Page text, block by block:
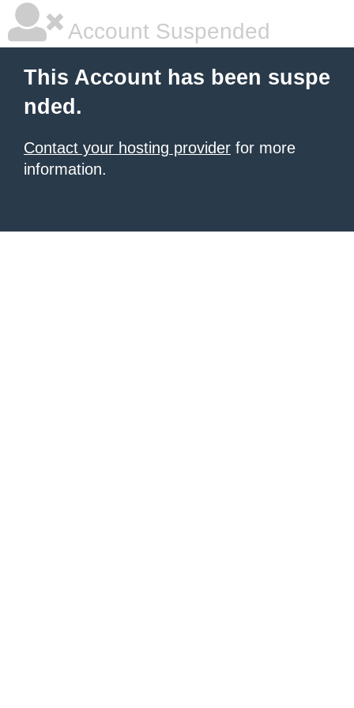
Account Suspended
This Account has been suspe
nded.
Contact your hosting provider for more
information.